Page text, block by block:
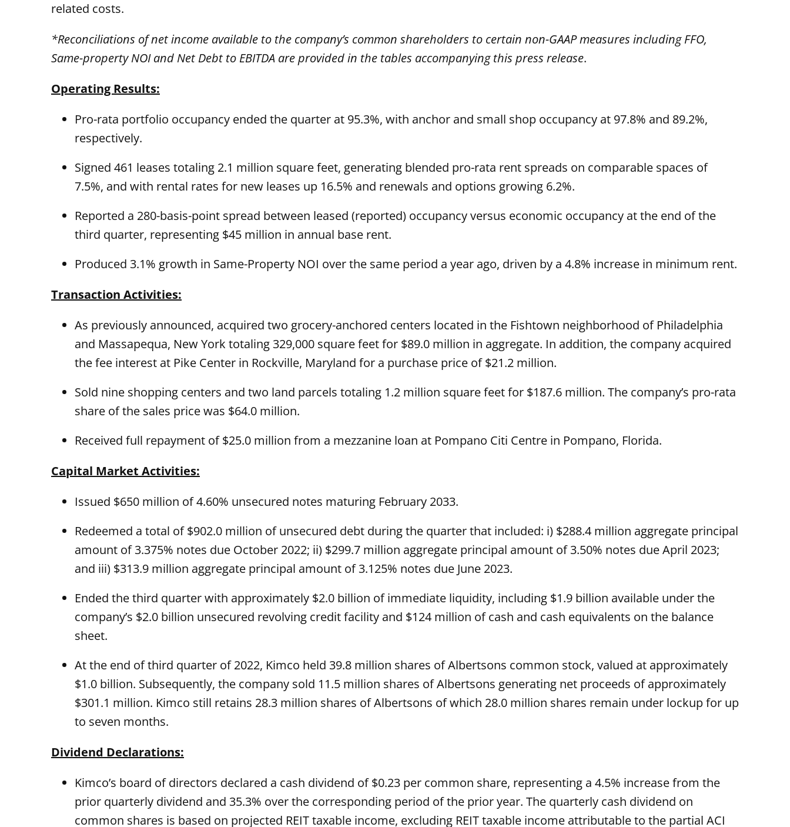
related costs.
*Reconciliations of net income available to the company’s common shareholders to certain non-GAAP measures including FFO,
Same-property NOI and Net Debt to EBITDA are provided in the tables accompanying this press release.
Operating Results:
Pro-rata portfolio occupancy ended the quarter at 95.3%, with anchor and small shop occupancy at 97.8% and 89.2%,
respectively.
Signed 461 leases totaling 2.1 million square feet, generating blended pro-rata rent spreads on comparable spaces of
7.5%, and with rental rates for new leases up 16.5% and renewals and options growing 6.2%.
Reported a 280-basis-point spread between leased (reported) occupancy versus economic occupancy at the end of the
third quarter, representing $45 million in annual base rent.
Produced 3.1% growth in Same-Property NOI over the same period a year ago, driven by a 4.8% increase in minimum rent.
Transaction Activities:
As previously announced, acquired two grocery-anchored centers located in the Fishtown neighborhood of Philadelphia
and Massapequa, New York totaling 329,000 square feet for $89.0 million in aggregate. In addition, the company acquired
the fee interest at Pike Center in Rockville, Maryland for a purchase price of $21.2 million.
Sold nine shopping centers and two land parcels totaling 1.2 million square feet for $187.6 million. The company’s pro-rata
share of the sales price was $64.0 million.
Received full repayment of $25.0 million from a mezzanine loan at Pompano Citi Centre in Pompano, Florida.
Capital Market Activities:
Issued $650 million of 4.60% unsecured notes maturing February 2033.
Redeemed a total of $902.0 million of unsecured debt during the quarter that included: i) $288.4 million aggregate principal
amount of 3.375% notes due October 2022; ii) $299.7 million aggregate principal amount of 3.50% notes due April 2023;
and iii) $313.9 million aggregate principal amount of 3.125% notes due June 2023.
Ended the third quarter with approximately $2.0 billion of immediate liquidity, including $1.9 billion available under the
company’s $2.0 billion unsecured revolving credit facility and $124 million of cash and cash equivalents on the balance
sheet.
At the end of third quarter of 2022, Kimco held 39.8 million shares of Albertsons common stock, valued at approximately
$1.0 billion. Subsequently, the company sold 11.5 million shares of Albertsons generating net proceeds of approximately
$301.1 million. Kimco still retains 28.3 million shares of Albertsons of which 28.0 million shares remain under lockup for up
to seven months.
Dividend Declarations:
Kimco’s board of directors declared a cash dividend of $0.23 per common share, representing a 4.5% increase from the
prior quarterly dividend and 35.3% over the corresponding period of the prior year. The quarterly cash dividend on
common shares is based on projected REIT taxable income, excluding REIT taxable income attributable to the partial ACI